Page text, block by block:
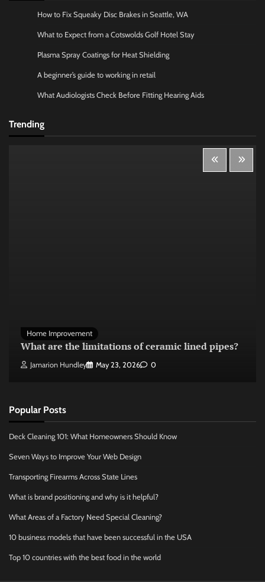
How to Fix Squeaky Disc Brakes in Seattle, WA
What to Expect from a Cotswolds Golf Hotel Stay
Plasma Spray Coatings for Heat Shielding
A beginner’s guide to working in retail
What Audiologists Check Before Fitting Hearing Aids
Trending
Home Improvement
What are the limitations of ceramic lined pipes?
Jamarion Hundley May 23, 2026 0
Popular Posts
Deck Cleaning 101: What Homeowners Should Know
Seven Ways to Improve Your Web Design
Transporting Firearms Across State Lines
What is brand positioning and why is it helpful?
What Areas of a Factory Need Special Cleaning?
10 business models that have been successful in the USA
Top 10 countries with the best food in the world